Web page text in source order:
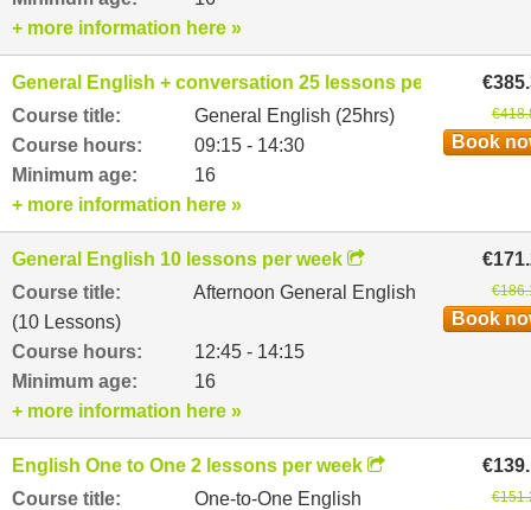
+ more information here »
General English + conversation 25 lessons per week
Course title:
General English (25hrs)
Course hours:
09:15 - 14:30
Minimum age:
16
Book
+ more information here »
General English 10 lessons per week
Course title:
Afternoon General English
(10 Lessons)
Course hours:
12:45 - 14:15
Minimum age:
16
Book
+ more information here »
English One to One 2 lessons per week
Course title:
One-to-One English